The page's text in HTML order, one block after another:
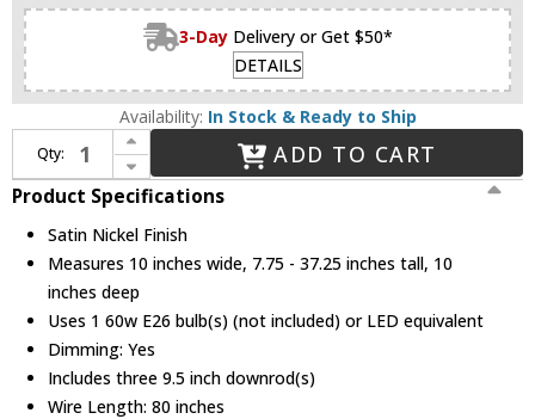
3-Day Delivery or Get $50*
DETAILS
Availability: In Stock & Ready to Ship
Qty:
Increase Quantity of Savoy House 7-4011-1-SN Blair Contemporary Satin Nickel Hanging Light / Flush Lighting
Decrease Quantity of Savoy House 7-4011-1-SN Blair Contemporary Satin Nickel Hanging Light / Flush Lighting
ADD TO CART
Product Specifications
Satin Nickel Finish
Measures 10 inches wide, 7.75 - 37.25 inches tall, 10
inches deep
Uses 1 60w E26 bulb(s) (not included) or LED equivalent
Dimming: Yes
Includes three 9.5 inch downrod(s)
Wire Length: 80 inches